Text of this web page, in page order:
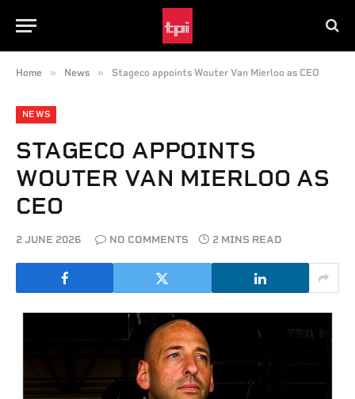
Home » News » Stageco appoints Wouter Van Mierloo as CEO
NEWS
STAGECO APPOINTS
WOUTER VAN MIERLOO AS
CEO
2 JUNE 2026 NO COMMENTS 2 MINS READ